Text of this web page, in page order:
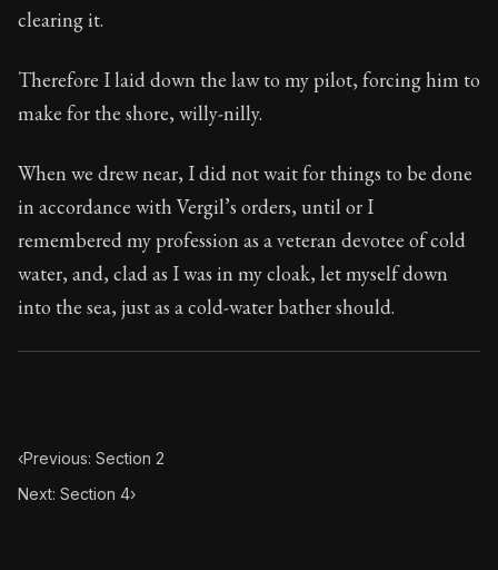
Book Subtitle:
Book Description:Full of insight and wisdom,
clearing it.
Therefore I laid down the law to my pilot, forcing him to
make for the shore, willy-nilly.
When we drew near, I did not wait for things to be done
in accordance with Vergil’s orders, until or I
remembered my profession as a veteran devotee of cold
water, and, clad as I was in my cloak, let myself down
into the sea, just as a cold-water bather should.
‹Previous: Section 2
Next: Section 4›